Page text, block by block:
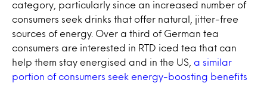
category, particularly since an increased number of
consumers seek drinks that offer natural, jitter-free
sources of energy. Over a third of German tea
consumers are interested in RTD iced tea that can
help them stay energised and in the US, a similar
portion of consumers seek energy-boosting benefits